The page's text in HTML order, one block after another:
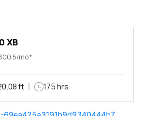
XB
mo*
ft 175 hrs